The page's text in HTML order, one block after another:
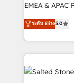
EMEA & APAC
experienced
Partner. 🚀 With 2,750+ HubSpot projects delivered
and 370+
we de-risk
accelerate ROI
multi-region
ระดับ Elite5.0